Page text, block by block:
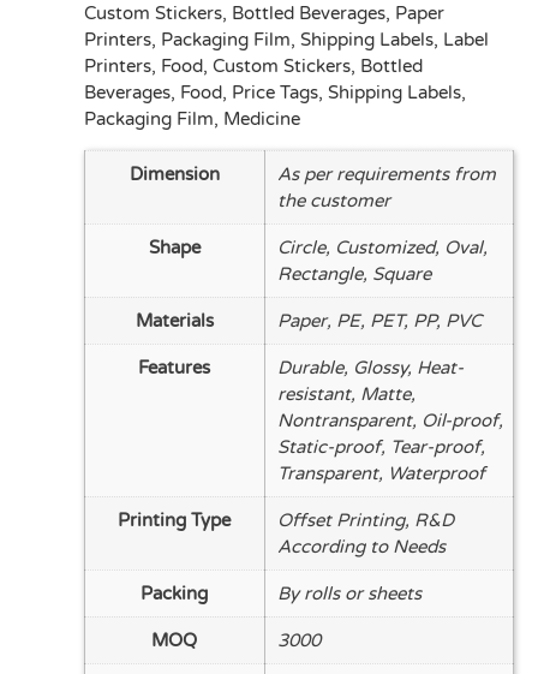
Custom Stickers, Bottled Beverages, Paper
Printers, Packaging Film, Shipping Labels, Label
Printers, Food, Custom Stickers, Bottled
Beverages, Food, Price Tags, Shipping Labels,
Packaging Film, Medicine
Dimension
As per requirements from
the customer
Shape
Circle, Customized, Oval,
Rectangle, Square
Materials Paper, PE, PET, PP, PVC
Features
Durable, Glossy, Heat-
resistant, Matte,
Nontransparent, Oil-proof,
Static-proof, Tear-proof,
Transparent, Waterproof
Printing Type
Offset Printing, R&D
According to Needs
Packing By rolls or sheets
MOQ 3000